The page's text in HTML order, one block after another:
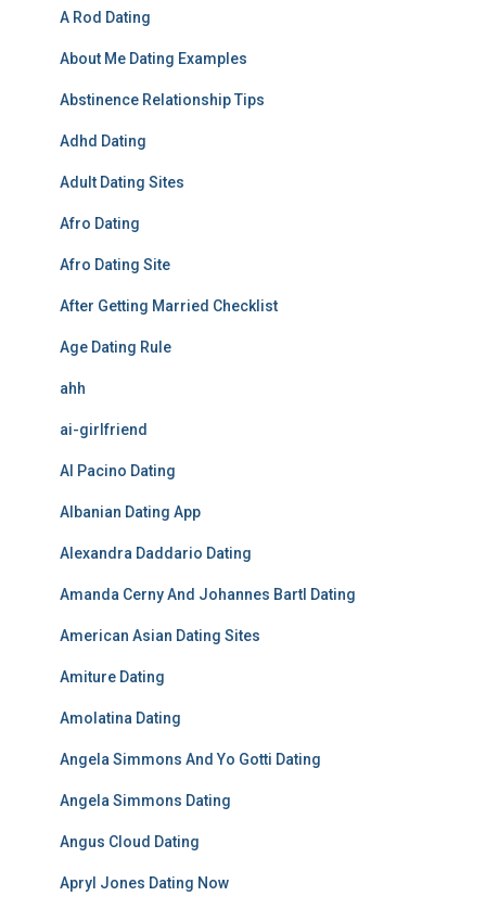
A Rod Dating
About Me Dating Examples
Abstinence Relationship Tips
Adhd Dating
Adult Dating Sites
Afro Dating
Afro Dating Site
After Getting Married Checklist
Age Dating Rule
ahh
ai-girlfriend
Al Pacino Dating
Albanian Dating App
Alexandra Daddario Dating
Amanda Cerny And Johannes Bartl Dating
American Asian Dating Sites
Amiture Dating
Amolatina Dating
Angela Simmons And Yo Gotti Dating
Angela Simmons Dating
Angus Cloud Dating
Apryl Jones Dating Now